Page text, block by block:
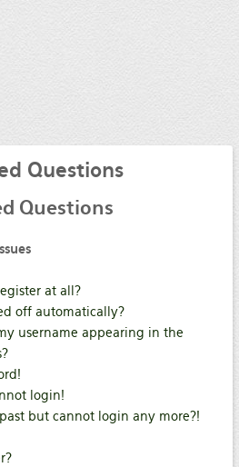
Questions
Questions
at all?
off automatically?
username appearing in the
login!
but cannot login any more?!